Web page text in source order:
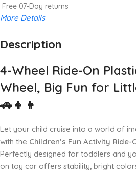
Free 07-Day returns
More Details
Up to 20% OFF!
Description
4-Wheel Ride-On
Wheel, Big Fun for
🚗👧👦
Let your child cruise into a world of
with the Children’s Fun Activity
Perfectly designed for toddlers and
on toy car offers stability, bright